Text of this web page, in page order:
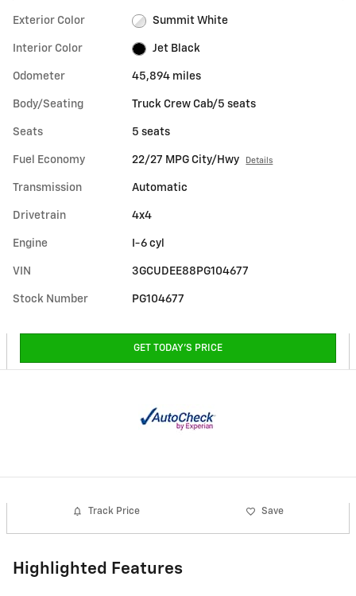
Exterior Color Summit White
Interior Color Jet Black
Odometer 45,894 miles
Body/Seating Truck Crew Cab/5 seats
Seats 5 seats
Fuel Economy 22/27 MPG City/Hwy Details
Transmission Automatic
Drivetrain 4x4
Engine I-6 cyl
VIN 3GCUDEE88PG104677
Stock Number PG104677
GET TODAY'S PRICE
Track Price Save
Highlighted Features